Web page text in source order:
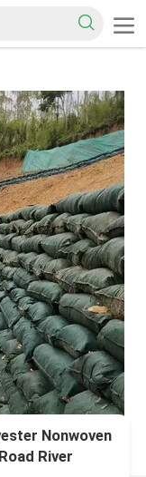
Nonwoven
River